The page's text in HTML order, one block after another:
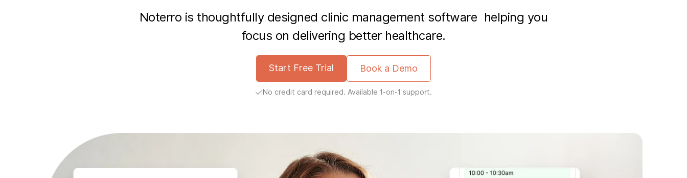
Noterro is thoughtfully designed clinic management software helping you
focus on delivering better healthcare.
Start Free Trial Book a Demo
No credit card required. Available 1-on-1 support.